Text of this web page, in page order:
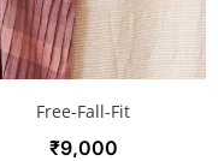
Free-Fall-Fit
₹9,000